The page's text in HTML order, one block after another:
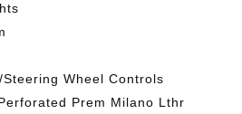
Wheel Controls
Prem Milano Lthr